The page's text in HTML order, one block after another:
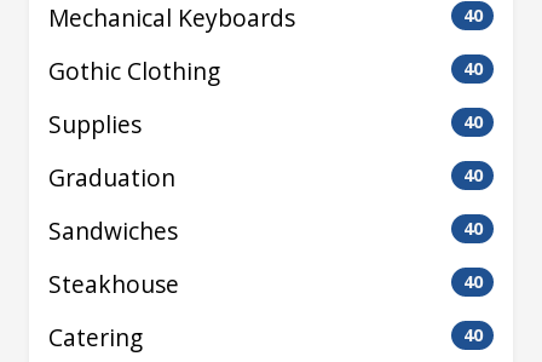
Mechanical Keyboards 40
Gothic Clothing 40
Supplies 40
Graduation 40
Sandwiches 40
Steakhouse 40
Catering 40